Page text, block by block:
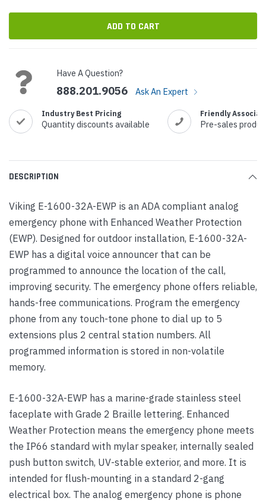
Have A Question?
888.201.9056 Ask An Expert
Industry Best Pricing
Quantity discounts available
Friendly
Pre-sales
DESCRIPTION
Viking E-1600-32A-EWP is an ADA compliant analog
emergency phone with Enhanced Weather Protection
(EWP). Designed for outdoor installation, E-1600-32A-
EWP has a digital voice announcer that can be
programmed to announce the location of the call,
improving security. The emergency phone offers reliable,
hands-free communications. Program the emergency
phone from any touch-tone phone to dial up to 5
extensions plus 2 central station numbers. All
programmed information is stored in non-volatile
memory.
E-1600-32A-EWP has a marine-grade stainless steel
faceplate with Grade 2 Braille lettering. Enhanced
Weather Protection means the emergency phone meets
the IP66 standard with mylar speaker, internally sealed
push button switch, UV-stable exterior, and more. It is
intended for flush-mounting in a standard 2-gang
electrical box. The analog emergency phone is phone